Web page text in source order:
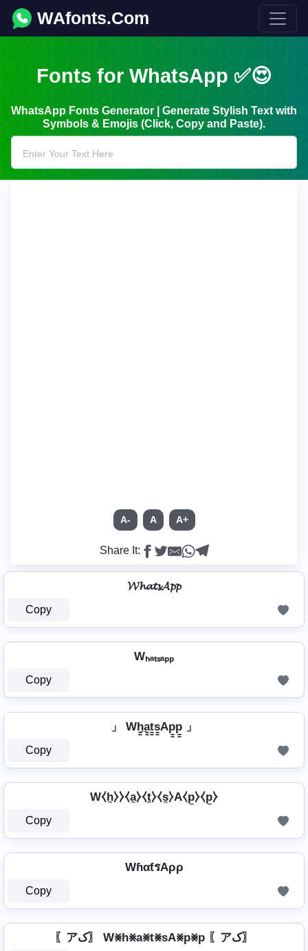
WAfonts.Com
Fonts for WhatsApp ✅😍
WhatsApp Fonts Generator | Generate Stylish Text with
Symbols & Emojis (Click, Copy and Paste).
A- A A+
Share It:
𝓦𝓱𝓪𝓽𝓼𝓐𝓹𝓹
Copy
Wₕₐₜₛₐₚₚ
Copy
」 Wh̳̲a̳t̳s̳Ap̳p̳ 」
Copy
W⧼h̼⧽⧽⧼a̼⧽⧼t̼⧽⧼s̼⧽A⧼p̼⧽⧼p̼⧽
Copy
WɦαƭรAρρ
Copy
〖アک〗 W⨳h⨳a⨳t⨳sA⨳p⨳p 〖アک〗